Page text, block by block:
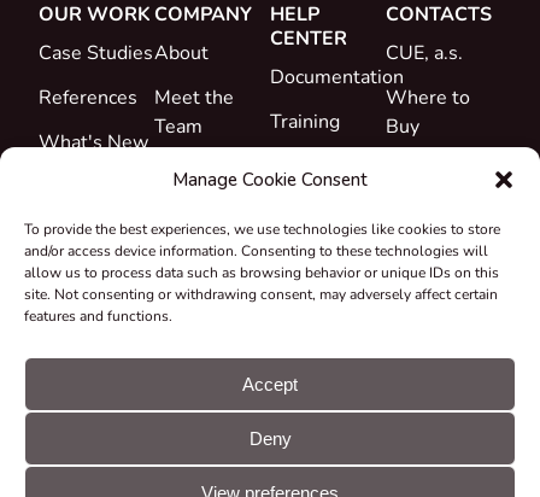
Manage Cookie Consent
To provide the best experiences, we use technologies like cookies to store
and/or access device information. Consenting to these technologies will
allow us to process data such as browsing behavior or unique IDs on this
site. Not consenting or withdrawing consent, may adversely affect certain
features and functions.
Accept
Deny
View preferences
OUR WORK
Case Studies
References
What's New
COMPANY
About
Meet the
Team
Career
&
Declarations
Take-back
Grants &
HELP
CENTER
Documentation
Training
Support
CONTACTS
CUE, a.s.
Where to
Buy
© CUE, a.s. All
rights reserved
Cookie
GDPR